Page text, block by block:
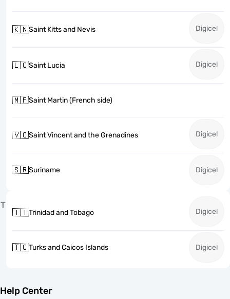
🇰🇳Saint Kitts and Nevis Digicel
🇱🇨Saint Lucia Digicel
🇲🇫Saint Martin (French side)
🇻🇨Saint Vincent and the Grenadines Digicel
🇸🇷Suriname Digicel
T
🇹🇹Trinidad and Tobago Digicel
🇹🇨Turks and Caicos Islands Digicel
Help Center